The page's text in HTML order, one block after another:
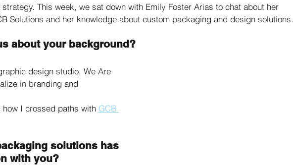
This week, we sat down with Emily Foster Arias to chat about her
Solutions and her knowledge about custom packaging and design solutions.
about your background?
design studio, We Are
in branding and
I crossed paths with GCB
solutions has
with you?